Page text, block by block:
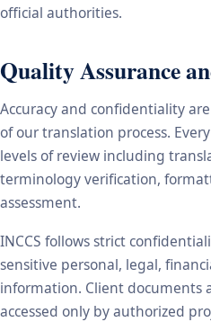
official authorities.
Quality Assurance
Accuracy and confidentiality
of our translation process.
levels of review including
terminology verification,
assessment.
INCCS follows strict
sensitive personal, legal,
information. Client documents
accessed only by authorized